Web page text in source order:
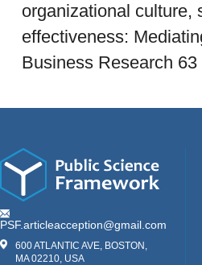
organizational culture,
effectiveness:
Business Research
PSF.articleacception@gmail.com
600 ATLANTIC AVE, BOSTON,
MA 02210, USA